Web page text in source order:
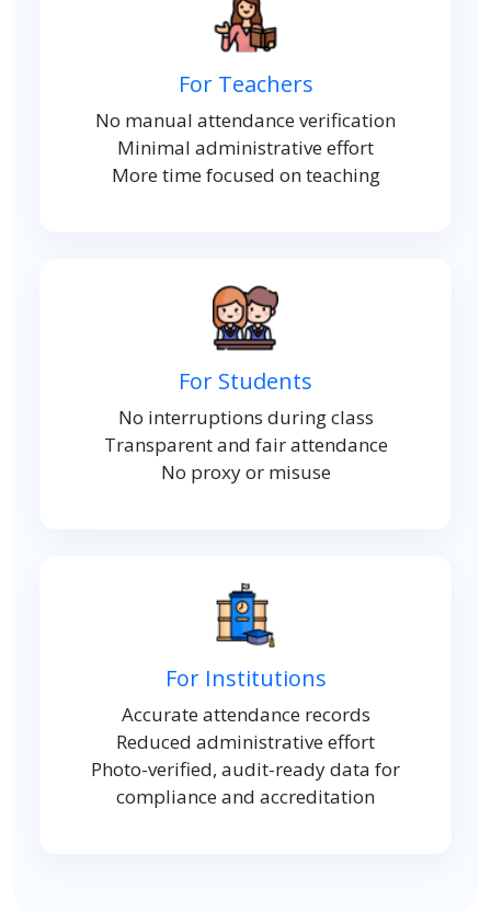
For Teachers
No manual attendance verification
Minimal administrative effort
More time focused on teaching
For Students
No interruptions during class
Transparent and fair attendance
No proxy or misuse
For Institutions
Accurate attendance records
Reduced administrative effort
Photo-verified, audit-ready data for
compliance and accreditation